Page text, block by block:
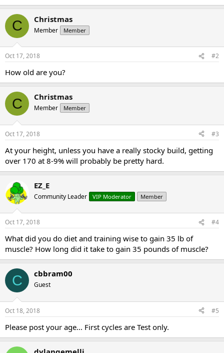
C Christmas
Member Member
Oct 17, 2018 #2
How old are you?
C Christmas
Member Member
Oct 17, 2018 #3
At your height, unless you have a really stocky build, getting
over 170 at 8-9% will probably be pretty hard.
EZ_E
Community Leader VIP Moderator Member
Oct 17, 2018 #4
What did you do diet and training wise to gain 35 lb of
muscle? How long did it take to gain 35 pounds of muscle?
C cbbram00
Guest
Oct 18, 2018 #5
Please post your age... First cycles are Test only.